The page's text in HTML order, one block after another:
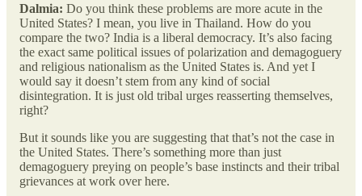
Dalmia: Do you think these problems are more acute in the
United States? I mean, you live in Thailand. How do you
compare the two? India is a liberal democracy. It’s also facing
the exact same political issues of polarization and demagoguery
and religious nationalism as the United States is. And yet I
would say it doesn’t stem from any kind of social
disintegration. It is just old tribal urges reasserting themselves,
right?
But it sounds like you are suggesting that that’s not the case in
the United States. There’s something more than just
demagoguery preying on people’s base instincts and their tribal
grievances at work over here.